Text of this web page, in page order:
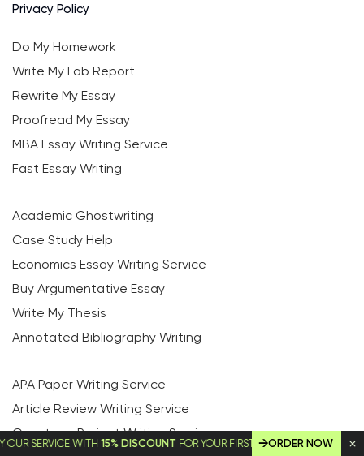
WITH15% DISCOUNTFOR YOUR FIRST ORDER! ORDER NOW
Privacy Policy
Do My Homework
Write My Lab Report
Rewrite My Essay
Proofread My Essay
MBA Essay Writing Service
Fast Essay Writing
Academic Ghostwriting
Case Study Help
Economics Essay Writing Service
Buy Argumentative Essay
Write My Thesis
Annotated Bibliography Writing
APA Paper Writing Service
Article Review Writing Service
Capstone Project Writing Service